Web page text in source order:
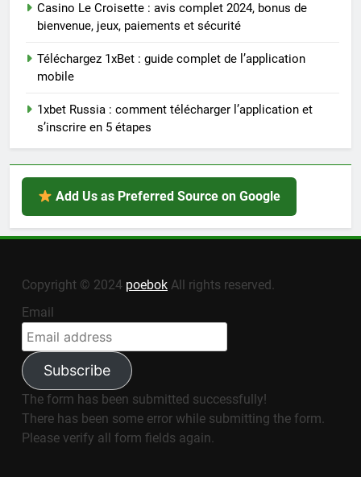
Casino Le Croisette : avis complet 2024, bonus de
bienvenue, jeux, paiements et sécurité
Téléchargez 1xBet : guide complet de l’application
mobile
1xbet Russia : comment télécharger l’application et
s’inscrire en 5 étapes
Add Us as Preferred Source on Google
Copyright © 2024 poebok All rights reserved.
Email
Subscribe
The form has been submitted successfully!
There has been some error while submitting the form.
Please verify all form fields again.